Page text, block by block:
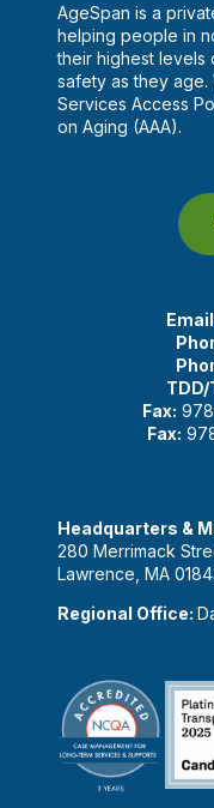
AgeSpan is a
helping people in
their highest levels
safety as they age.
Services Access
on Aging (AAA).
TDD/
Fax:
Fax:
Headquarters &
280 Merrimack
Lawrence, MA
Regional Office: